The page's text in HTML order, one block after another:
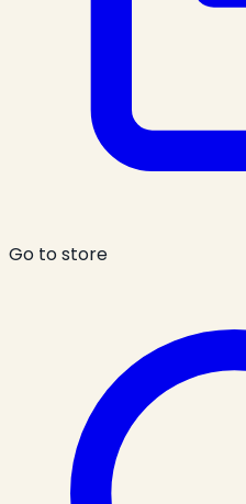
Go to store